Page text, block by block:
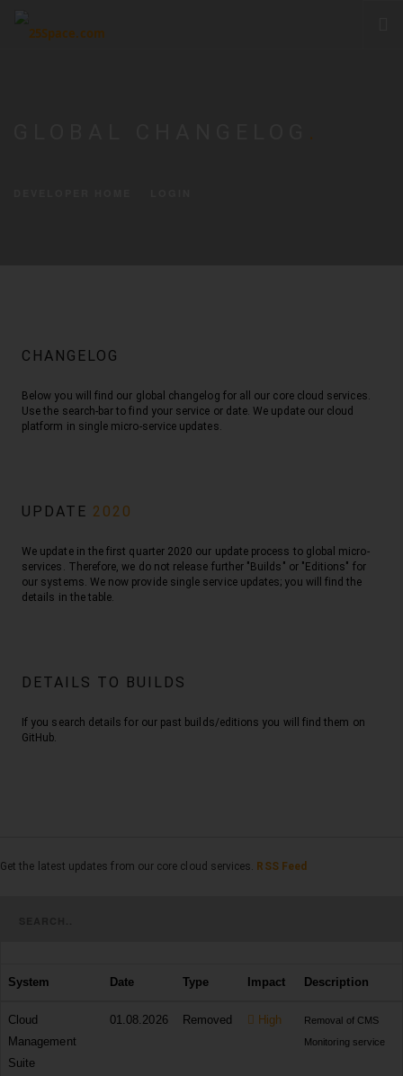
.
CHANGELOG
Below you will find our global changelog for all our core cloud services.
Use the search-bar to find your service or date. We update our cloud
platform in single micro-service updates.
UPDATE 2020
We update in the first quarter 2020 our update process to global micro-
services. Therefore, we do not release further "Builds" or "Editions" for
our systems. We now provide single service updates; you will find the
details in the table.
DETAILS TO BUILDS
If you search details for our past builds/editions you will find them on
GitHub.
Get the latest updates from our core cloud services. RSS Feed
System Date Type Impact Description
Cloud
Management
Suite
01.08.2026 Removed High
Removal of CMS
Monitoring service